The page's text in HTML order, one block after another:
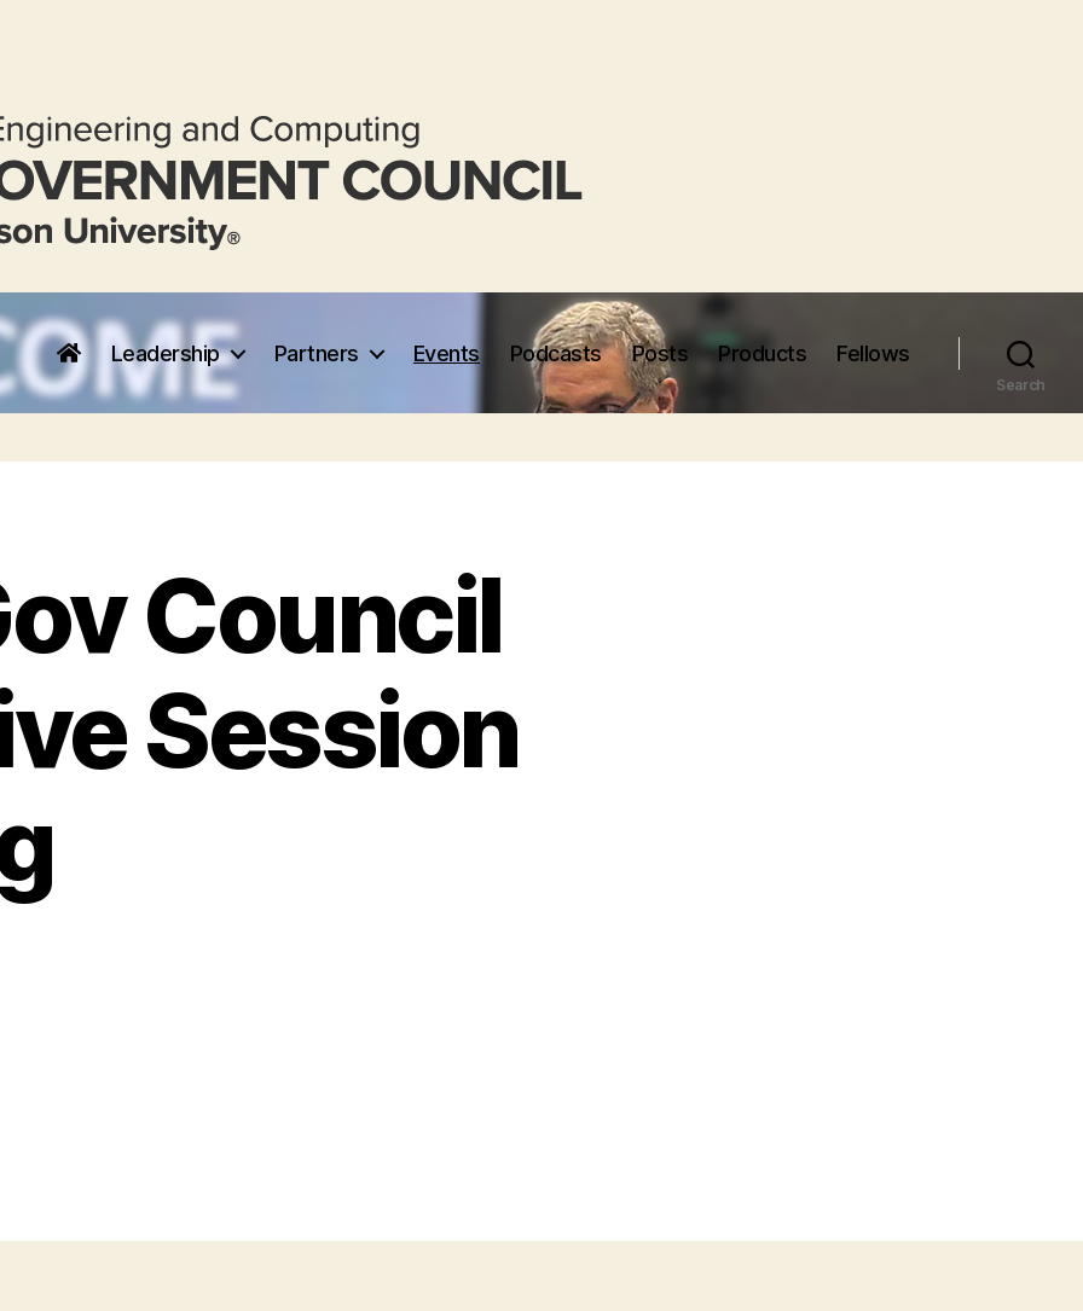
Leadership Partners Events Podcasts Posts Products Fellows
Search
Council
Session